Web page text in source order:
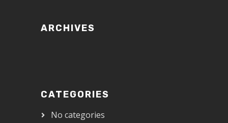
ARCHIVES
CATEGORIES
No categories